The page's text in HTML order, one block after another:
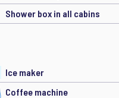
Shower box in all cabins
Ice maker
Coffee machine